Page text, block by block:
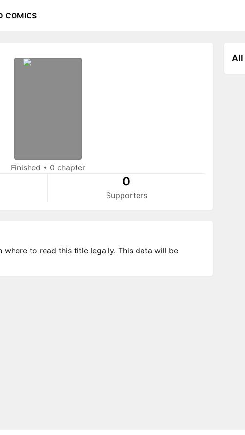
COMICS
Finished • 0 chapter
0
Supporters
All
where to read this title legally. This data will be